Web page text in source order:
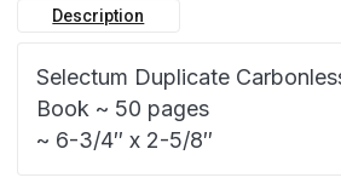
Description
Selectum Duplicate
Book ~ 50 pages
~ 6-3/4″ x 2-5/8″